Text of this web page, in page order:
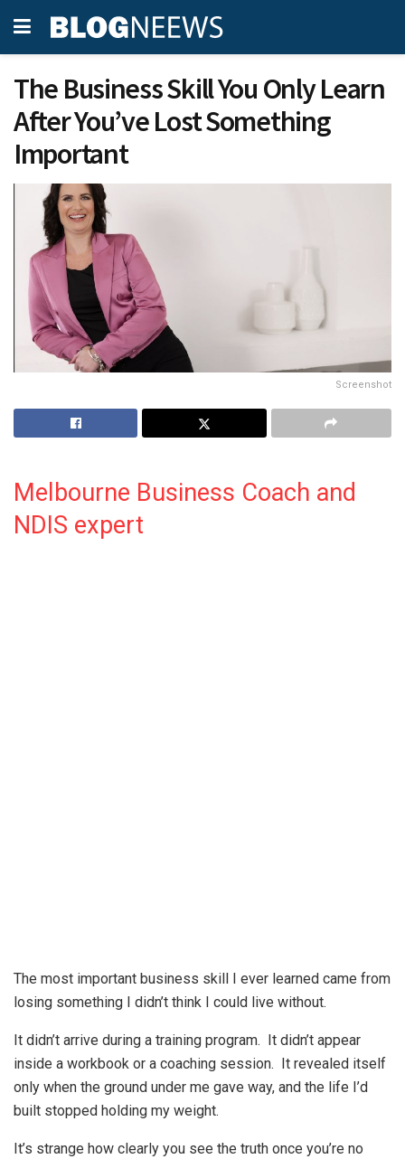
The Business Skill You Only Learn
After You’ve Lost Something
Important
Screenshot
Melbourne Business Coach and
NDIS expert
The most important business skill I ever learned came from
losing something I didn’t think I could live without.
It didn’t arrive during a training program. It didn’t appear
inside a workbook or a coaching session. It revealed itself
only when the ground under me gave way, and the life I’d
built stopped holding my weight.
It’s strange how clearly you see the truth once you’re no